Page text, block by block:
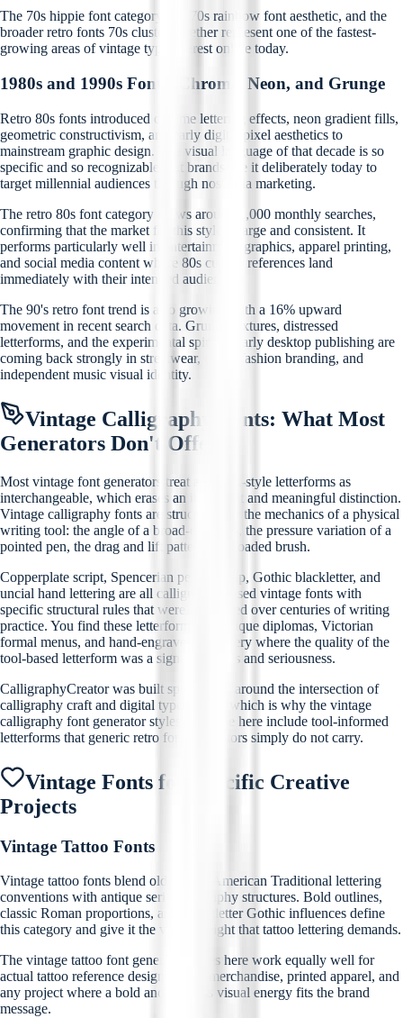
The 70s hippie font category, the 70s rainbow font aesthetic, and the
broader retro fonts 70s cluster together represent one of the fastest-
growing areas of vintage type interest online today.
1980s and 1990s Fonts: Chrome, Neon, and Grunge
Retro 80s fonts introduced chrome lettering effects, neon gradient fills,
geometric constructivism, and early digital pixel aesthetics to
mainstream graphic design. The visual language of that decade is so
specific and so recognizable that brands use it deliberately today to
target millennial audiences through nostalgia marketing.
The retro 80s font category draws around 1,000 monthly searches,
confirming that the market for this style is large and consistent. It
performs particularly well in entertainment graphics, apparel printing,
and social media content where 80s culture references land
immediately with their intended audience.
The 90's retro font trend is also growing with a 16% upward
movement in recent search data. Grunge textures, distressed
letterforms, and the experimental spirit of early desktop publishing are
coming back strongly in streetwear, urban fashion branding, and
independent music visual identity.
Vintage Calligraphy Fonts: What Most
Generators Don't Offer
Most vintage font generators treat all script-style letterforms as
interchangeable, which erases an important and meaningful distinction.
Vintage calligraphy fonts are structured by the mechanics of a physical
writing tool: the angle of a broad-edge nib, the pressure variation of a
pointed pen, the drag and lift pattern of a loaded brush.
Copperplate script, Spencerian penmanship, Gothic blackletter, and
uncial hand lettering are all calligraphy-based vintage fonts with
specific structural rules that were developed over centuries of writing
practice. You find these letterforms on antique diplomas, Victorian
formal menus, and hand-engraved stationery where the quality of the
tool-based letterform was a signal of status and seriousness.
CalligraphyCreator was built specifically around the intersection of
calligraphy craft and digital typography, which is why the vintage
calligraphy font generator styles available here include tool-informed
letterforms that generic retro font generators simply do not carry.
Vintage Fonts for Specific Creative
Projects
Vintage Tattoo Fonts
Vintage tattoo fonts blend old-school American Traditional lettering
conventions with antique serif typography structures. Bold outlines,
classic Roman proportions, and Blackletter Gothic influences define
this category and give it the visual weight that tattoo lettering demands.
The vintage tattoo font generator styles here work equally well for
actual tattoo reference designs, band merchandise, printed apparel, and
any project where a bold and timeless visual energy fits the brand
message.